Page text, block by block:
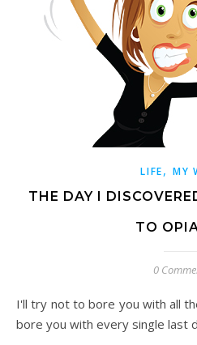
LIFE, MY
THE DAY I
TO
0
I'll try not to bore you with all the details. Hah! You know I'll
bore you with every single last